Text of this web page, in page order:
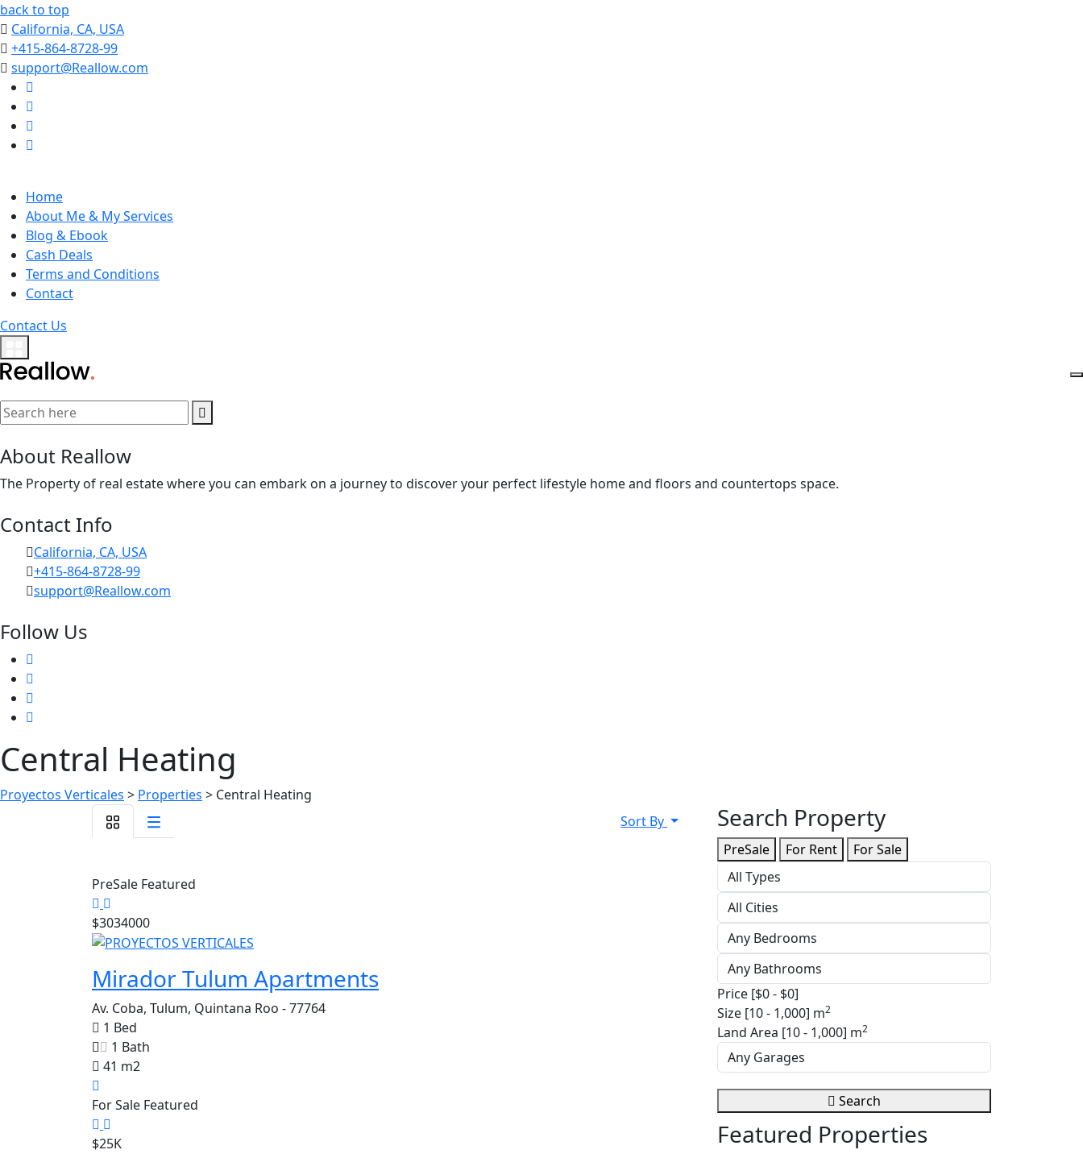
back to top
California, CA, USA
+415-864-8728-99
support@Reallow.com
Home
About Me & My Services
Blog & Ebook
Cash Deals
Terms and Conditions
Contact
Contact Us
About Reallow
The Property of real estate where you can embark on a journey to discover your perfect lifestyle home and floors and countertops space.
Contact Info
California, CA, USA
+415-864-8728-99
support@Reallow.com
Follow Us
Central Heating
Proyectos Verticales > Properties > Central Heating
Sort By
PreSale Featured
$3034000
Mirador Tulum Apartments
Av. Coba, Tulum, Quintana Roo - 77764
1 Bed
1 Bath
41 m2
For Sale Featured
$25K
Search Property
PreSale For Rent For Sale
Price [$0- $0]
Size [10- 1,000] m2
Land Area [10- 1,000] m2
Search
Featured Properties